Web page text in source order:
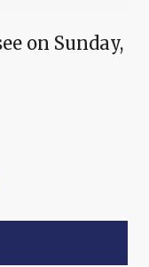
on Sunday,